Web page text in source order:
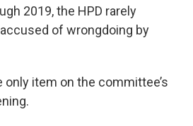
2019, the HPD rarely
of wrongdoing by
only item on the committee’s